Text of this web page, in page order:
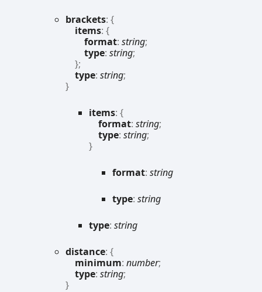
brackets: {
items: {
format: string;
type: string;
};
type: string;
}
items: {
format: string;
type: string;
}
format: string
type: string
type: string
distance: {
minimum: number;
type: string;
}